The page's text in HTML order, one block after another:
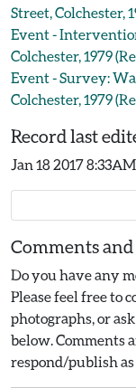
Street, Colchester,
Event -
Colchester, 1979
Event - Survey:
Colchester, 1979
Record last
Jan 18 2017 8:33AM
Comments and
Do you have any
Please feel free to
photographs, or
below. Comments
respond/publish as